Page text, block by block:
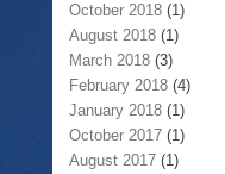
October 2018 (1)
August 2018 (1)
March 2018 (3)
February 2018 (4)
January 2018 (1)
October 2017 (1)
August 2017 (1)